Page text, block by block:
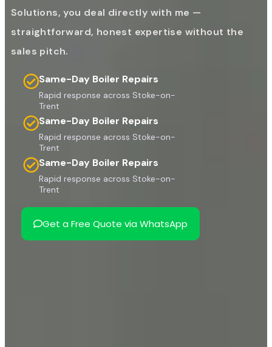
Solutions, you deal directly with me —
straightforward, honest expertise without the
sales pitch.
Same-Day Boiler Repairs
Rapid response across Stoke-on-
Trent
Same-Day Boiler Repairs
Rapid response across Stoke-on-
Trent
Same-Day Boiler Repairs
Rapid response across Stoke-on-
Trent
Get a Free Quote via WhatsApp